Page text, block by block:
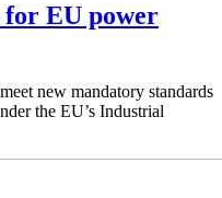
EU power
new mandatory standards
the EU’s Industrial